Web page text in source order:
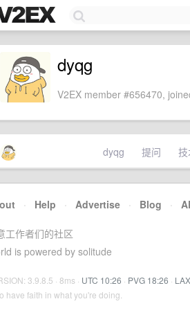
dyqg
V2EX member #656470,
dyqg 提问
· Help · Advertise · Blog ·
工作者们的社区
is powered by solitude
3.9.8.5 · 8ms · UTC 10:26 · PVG 18:26 ·
have faith in what you're doing.